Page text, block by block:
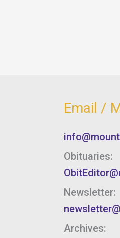
Email /
Obituaries:
Newsletter:
Archives: